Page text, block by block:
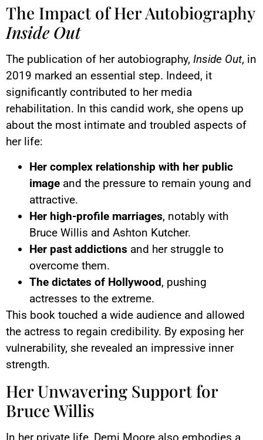
The Impact of Her Autobiography
Inside Out
The publication of her autobiography, Inside Out, in
2019 marked an essential step. Indeed, it
significantly contributed to her media
rehabilitation. In this candid work, she opens up
about the most intimate and troubled aspects of
her life:
Her complex relationship with her public
image and the pressure to remain young and
attractive.
Her high-profile marriages, notably with
Bruce Willis and Ashton Kutcher.
Her past addictions and her struggle to
overcome them.
The dictates of Hollywood, pushing
actresses to the extreme.
This book touched a wide audience and allowed
the actress to regain credibility. By exposing her
vulnerability, she revealed an impressive inner
strength.
Her Unwavering Support for
Bruce Willis